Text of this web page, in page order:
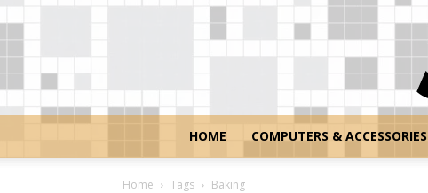
HOME COMPUTERS & ACCESSORIES
Home Tags Baking